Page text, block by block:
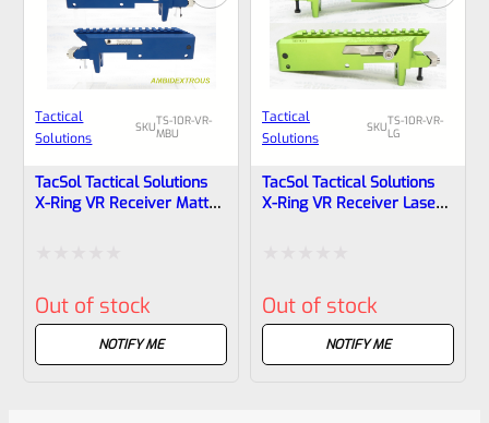
Tactical
Solutions
SKUTS-10R-VR-
MBU
TacSol Tactical Solutions
X-Ring VR Receiver Matte
0
Out of stock
NOTIFY ME
Tactical
Solutions
SKUTS-10R-VR-
LG
TacSol Tactical Solutions
X-Ring VR Receiver Laser
0
Out of stock
NOTIFY ME